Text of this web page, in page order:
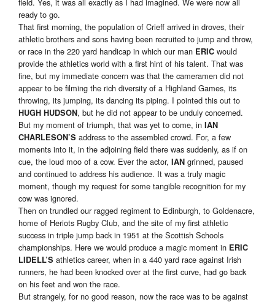
field. Yes, it was all exactly as I had imagined. We were now all
ready to go.
That first morning, the population of Crieff arrived in droves, their
athletic brothers and sons having been recruited to jump and throw,
or race in the 220 yard handicap in which our man ERIC would
provide the athletics world with a first hint of his talent. That was
fine, but my immediate concern was that the cameramen did not
appear to be filming the rich diversity of a Highland Games, its
throwing, its jumping, its dancing its piping. I pointed this out to
HUGH HUDSON, but he did not appear to be unduly concerned.
But my moment of triumph, that was yet to come, in IAN
CHARLESON’S address to the assembled crowd. For, a few
moments into it, in the adjoining field there was suddenly, as if on
cue, the loud moo of a cow. Ever the actor, IAN grinned, paused
and continued to address his audience. It was a truly magic
moment, though my request for some tangible recognition for my
cow was ignored.
Then on trundled our ragged regiment to Edinburgh, to Goldenacre,
home of Heriots Rugby Club, and the site of my first athletic
success in triple jump back in 1951 at the Scottish Schools
championships. Here we would produce a magic moment in ERIC
LIDELL’S athletics career, when in a 440 yard race against Irish
runners, he had been knocked over at the first curve, had go back
on his feet and won the race.
But strangely, for no good reason, now the race was to be against